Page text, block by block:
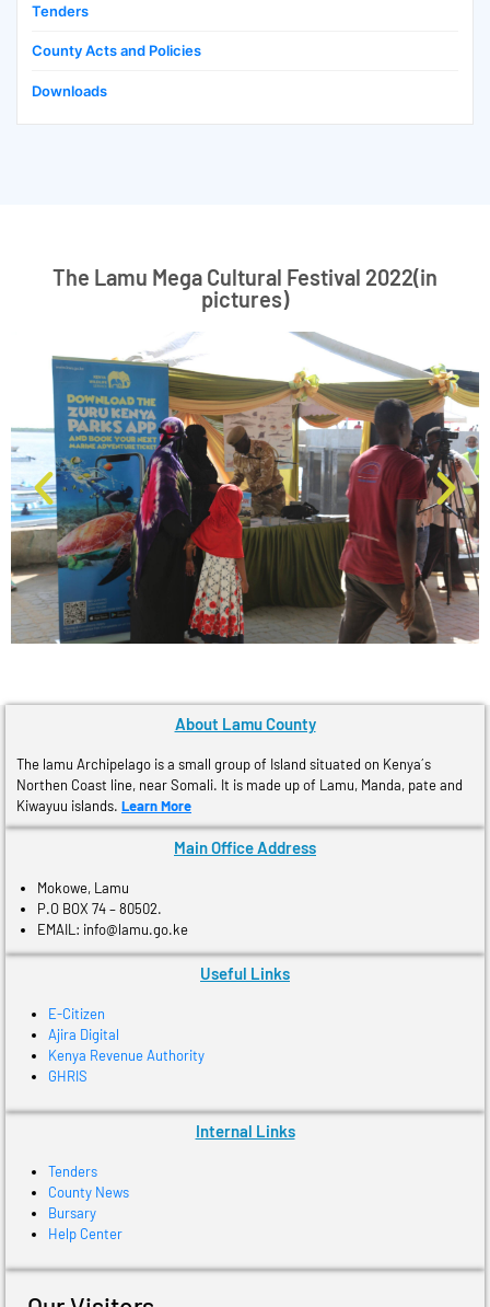
Tenders
County Acts and Policies
Downloads
The Lamu Mega Cultural Festival 2022(in
pictures)
About Lamu County
The lamu Archipelago is a small group of Island situated on Kenya´s
Northen Coast line, near Somali. It is made up of Lamu, Manda, pate and
Kiwayuu islands. Learn More
Main Office Address
Mokowe, Lamu
P.O BOX 74 – 80502.
EMAIL: info@lamu.go.ke
Useful Links
E-Citizen
Ajira Digital
Kenya Revenue Authority
GHRIS
Internal Links
Tenders
County News
Bursary
Help Center